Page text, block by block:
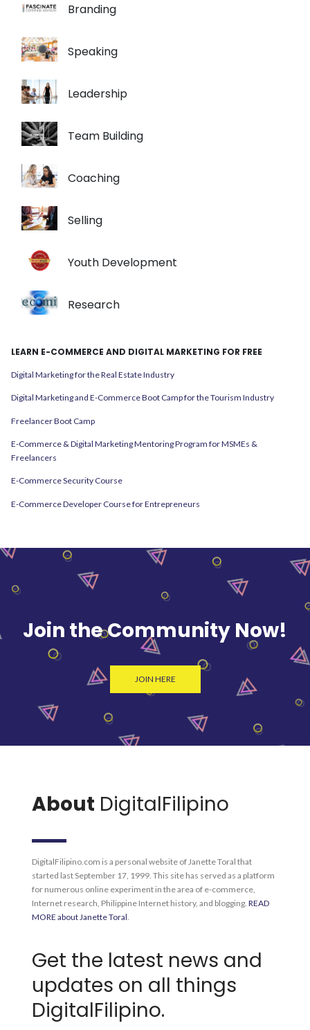
Branding
Speaking
Leadership
Team Building
Coaching
Selling
Youth Development
Research
LEARN E-COMMERCE AND DIGITAL MARKETING FOR FREE
Digital Marketing for the Real Estate Industry
Digital Marketing and E-Commerce Boot Camp for the Tourism Industry
Freelancer Boot Camp
E-Commerce & Digital Marketing Mentoring Program for MSMEs &
Freelancers
E-Commerce Security Course
E-Commerce Developer Course for Entrepreneurs
Join the Community Now!
JOIN HERE
About DigitalFilipino
DigitalFilipino.com is a personal website of Janette Toral that
started last September 17, 1999. This site has served as a platform
for numerous online experiment in the area of e-commerce,
Internet research, Philippine Internet history, and blogging. READ
MORE about Janette Toral
Get the latest news and
updates on all things
DigitalFilipino.